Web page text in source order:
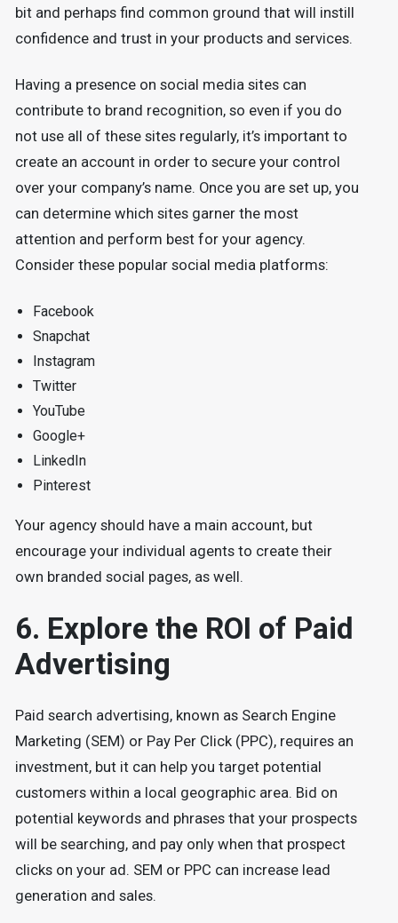
bit and perhaps find common ground that will instill
confidence and trust in your products and services.
Having a presence on social media sites can
contribute to brand recognition, so even if you do
not use all of these sites regularly, it’s important to
create an account in order to secure your control
over your company’s name. Once you are set up, you
can determine which sites garner the most
attention and perform best for your agency.
Consider these popular social media platforms:
Facebook
Snapchat
Instagram
Twitter
YouTube
Google+
LinkedIn
Pinterest
Your agency should have a main account, but
encourage your individual agents to create their
own branded social pages, as well.
6. Explore the ROI of Paid
Advertising
Paid search advertising, known as Search Engine
Marketing (SEM) or Pay Per Click (PPC), requires an
investment, but it can help you target potential
customers within a local geographic area. Bid on
potential keywords and phrases that your prospects
will be searching, and pay only when that prospect
clicks on your ad. SEM or PPC can increase lead
generation and sales.